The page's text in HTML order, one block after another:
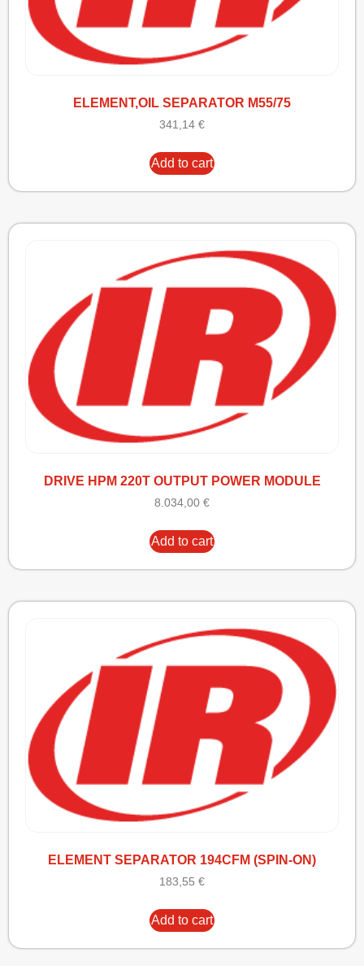
ELEMENT,OIL SEPARATOR M55/75
341,14 €
Add to cart
DRIVE HPM 220T OUTPUT POWER MODULE
8.034,00 €
Add to cart
ELEMENT SEPARATOR 194CFM (SPIN-ON)
183,55 €
Add to cart